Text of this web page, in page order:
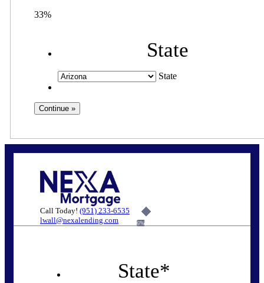
33%
State
State
Call Today! (951) 233-6535
lwall@nexalending.com
6%
State*